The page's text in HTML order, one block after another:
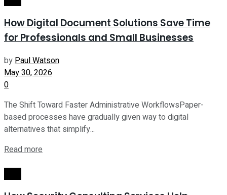
How Digital Document Solutions Save Time
for Professionals and Small Businesses
by Paul Watson
May 30, 2026
0
The Shift Toward Faster Administrative WorkflowsPaper-
based processes have gradually given way to digital
alternatives that simplify...
Read more